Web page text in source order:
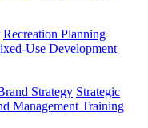
Recreation Planning
Use Development
Strategy Strategic
Management Training